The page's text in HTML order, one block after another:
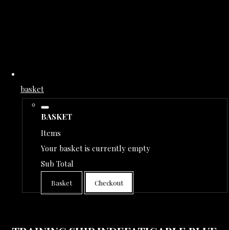
basket
BASKET
Items
Your basket is currently empty
Sub Total
Basket Checkout